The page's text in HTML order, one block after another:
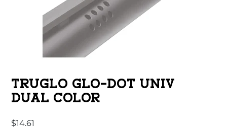
TRUGLO GLO-DOT UNIV
DUAL COLOR
$14.61